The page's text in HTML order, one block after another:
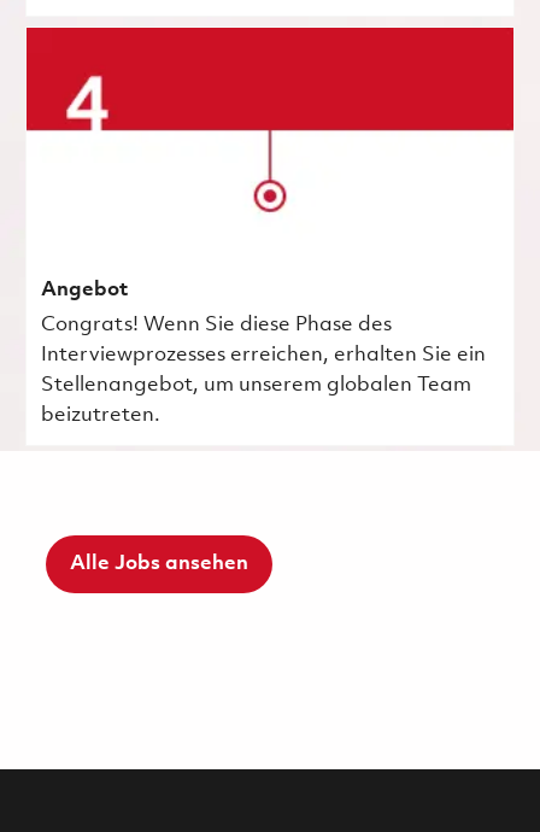
Angebot
Congrats! Wenn Sie diese Phase des
Interviewprozesses erreichen, erhalten Sie ein
Stellenangebot, um unserem globalen Team
beizutreten.
Alle Jobs ansehen